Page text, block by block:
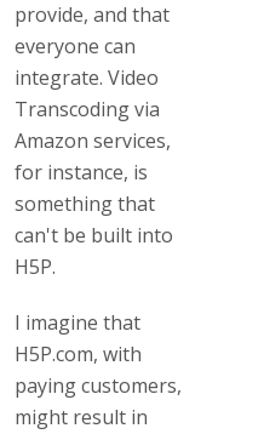
provide, and that
everyone can
integrate. Video
Transcoding via
Amazon services,
for instance, is
something that
can't be built into
H5P.
I imagine that
H5P.com, with
paying customers,
might result in